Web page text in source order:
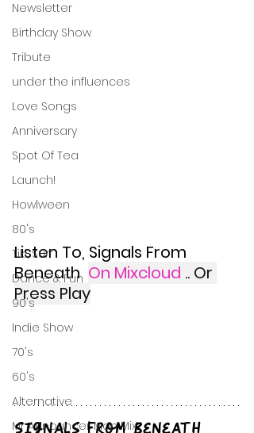
Newsletter
Birthday Show
Tribute
under the influences
Love Songs
Anniversary
Spot Of Tea
Launch!
Howlween
80's
Tiki, Surf
Dance & Fun
90's
Indie Show
70's
60's
Alternative
Mr Announcer Man Mix
Listen To, Signals From
Beneath On Mixcloud .. Or
Press Play